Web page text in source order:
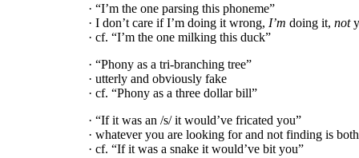
· “I’m the one parsing this phoneme”
· I don’t care if I’m doing it wrong, I’m doing it, not
· cf. “I’m the one milking this duck”
· “Phony as a tri-branching tree”
· utterly and obviously fake
· cf. “Phony as a three dollar bill”
· “If it was an /s/ it would’ve fricated you”
· whatever you are looking for and not finding is
· cf. “If it was a snake it would’ve bit you”